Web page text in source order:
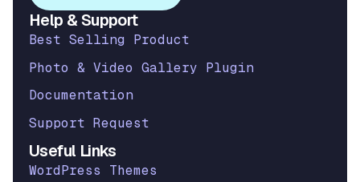
Help & Support
Best Selling Product
Photo & Video Gallery Plugin
Documentation
Support Request
Useful Links
WordPress Themes